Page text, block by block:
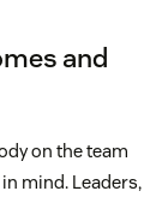
and
on the team
mind. Leaders,